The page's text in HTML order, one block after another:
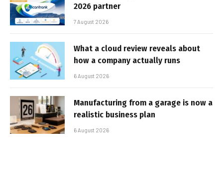
2026 partner
7 August 2026
What a cloud review reveals about
how a company actually runs
6 August 2026
Manufacturing from a garage is now a
realistic business plan
6 August 2026